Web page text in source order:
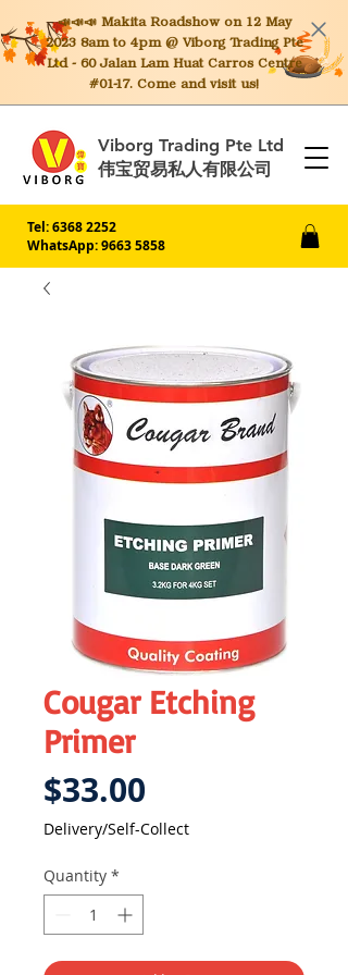
📣📣📣 MakitaRoadshow on 12 May
2023 8am to 4pm @ Viborg Trading Pte
Ltd - 60 Jalan Lam Huat Carros Centre
#01-17. Come and visit us!
Viborg Trading Pte Ltd
伟宝贸易私人有限公司
Tel:6368 2252
WhatsApp: 9663 5858
Cougar Etching
Primer
$33.00
Delivery/Self-Collect
Quantity *